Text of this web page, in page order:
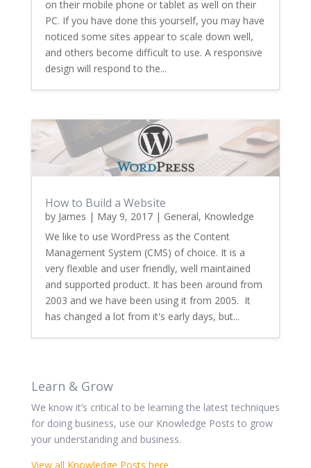
on their mobile phone or tablet as well on their
PC. If you have done this yourself, you may have
noticed some sites appear to scale down well,
and others become difficult to use. A responsive
design will respond to the...
How to Build a Website
by James | May 9, 2017| General, Knowledge
We like to use WordPress as the Content
Management System (CMS) of choice. It is a
very flexible and user friendly, well maintained
and supported product. It has been around from
2003 and we have been using it from 2005. It
has changed a lot from it's early days, but...
Learn & Grow
We know it’s critical to be learning the latest techniques
for doing business, use our Knowledge Posts to grow
your understanding and business.
View all Knowledge Posts here